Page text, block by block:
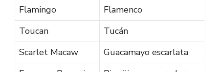
Flamingo
Flamenco
Toucan
Tucán
Scarlet Macaw
Guacamayo escarlata